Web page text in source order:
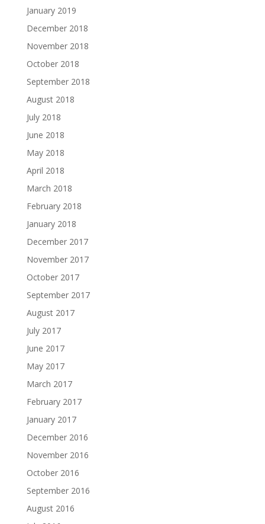
January 2019
December 2018
November 2018
October 2018
September 2018
August 2018
July 2018
June 2018
May 2018
April 2018
March 2018
February 2018
January 2018
December 2017
November 2017
October 2017
September 2017
August 2017
July 2017
June 2017
May 2017
March 2017
February 2017
January 2017
December 2016
November 2016
October 2016
September 2016
August 2016